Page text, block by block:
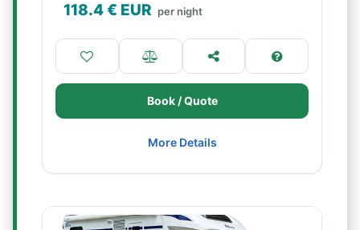
118.4€ EUR per night
Book / Quote
More Details